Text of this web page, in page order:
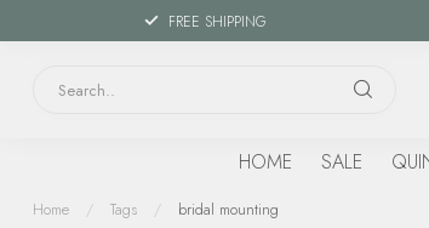
FREE SHIPPING
HOME SALE
Home / Tags / bridal mounting